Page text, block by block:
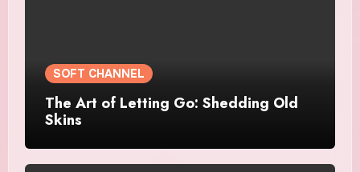
SOFT CHANNEL
The Art of Letting Go: Shedding Old
Skins